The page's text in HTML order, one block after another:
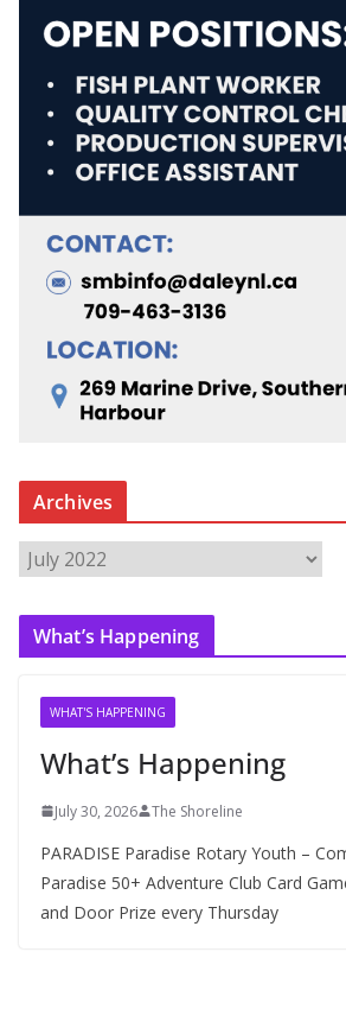
Archives
r
c
What’s Happening
WHAT'S HAPPENING
What’s Happening
July 30, 2026 The Shoreline
PARADISE Paradise Rotary Youth –
Paradise 50+ Adventure Club Card
and Door Prize every Thursday